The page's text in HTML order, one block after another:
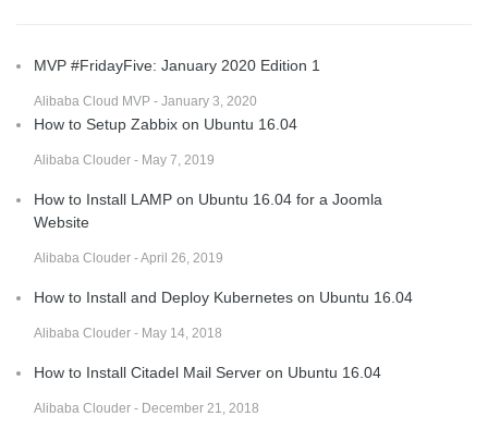
MVP #FridayFive: January 2020 Edition 1
Alibaba Cloud MVP - January 3, 2020
How to Setup Zabbix on Ubuntu 16.04
Alibaba Clouder - May 7, 2019
How to Install LAMP on Ubuntu 16.04 for a Joomla
Website
Alibaba Clouder - April 26, 2019
How to Install and Deploy Kubernetes on Ubuntu 16.04
Alibaba Clouder - May 14, 2018
How to Install Citadel Mail Server on Ubuntu 16.04
Alibaba Clouder - December 21, 2018